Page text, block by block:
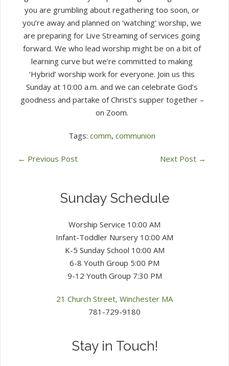
you are grumbling about regathering too soon, or
you’re away and planned on ‘watching’ worship, we
are preparing for Live Streaming of services going
forward. We who lead worship might be on a bit of
learning curve but we’re committed to making
‘Hybrid’ worship work for everyone. Join us this
Sunday at 10:00 a.m. and we can celebrate God’s
goodness and partake of Christ’s supper together –
on Zoom.
Tags: comm, communion
← Previous Post Next Post →
Sunday Schedule
Worship Service 10:00 AM
Infant-Toddler Nursery 10:00 AM
K-5 Sunday School 10:00 AM
6-8 Youth Group 5:00 PM
9-12 Youth Group 7:30 PM
21 Church Street, Winchester MA
781-729-9180
Stay in Touch!